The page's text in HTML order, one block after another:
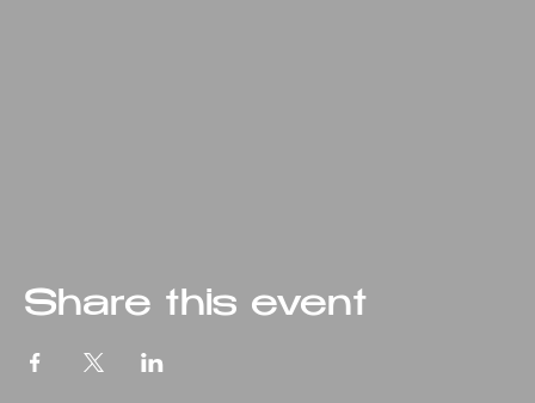
Share this event